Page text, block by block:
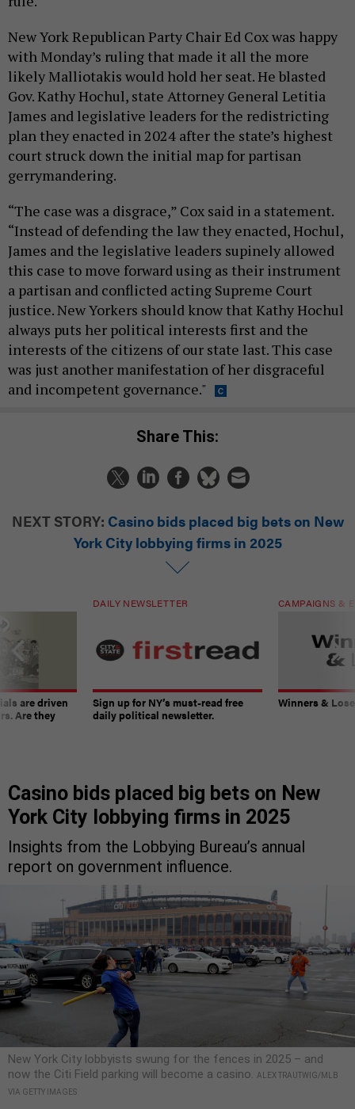
New York Republican Party Chair Ed Cox was happy
with Monday’s ruling that made it all the more
likely Malliotakis would hold her seat. He blasted
Gov. Kathy Hochul, state Attorney General Letitia
James and legislative leaders for the redistricting
plan they enacted in 2024 after the state’s highest
court struck down the initial map for partisan
gerrymandering.
“The case was a disgrace,” Cox said in a statement.
“Instead of defending the law they enacted, Hochul,
James and the legislative leaders supinely allowed
this case to move forward using as their instrument
a partisan and conflicted acting Supreme Court
justice. New Yorkers should know that Kathy Hochul
always puts her political interests first and the
interests of the citizens of our state last. This case
was just another manifestation of her disgraceful
and incompetent governance."
Share This:
NEXT STORY: Casino bids placed big bets on New
York City lobbying firms in 2025
are driven
Are they
DAILY NEWSLETTER
Sign up for NY’s must-read free
daily political newsletter.
CAMPAIGNS &
Winners &
Casino bids placed big bets on New
York City lobbying firms in 2025
Insights from the Lobbying Bureau’s annual
report on government influence.
New York City lobbyists swung for the fences in 2025 – and
now the Citi Field parking will become a casino. ALEX TRAUTWIG/MLB
VIA GETTY IMAGES